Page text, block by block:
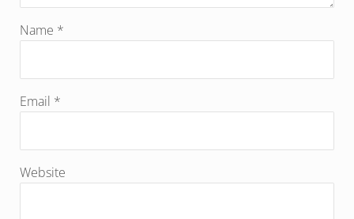
Name *
Email *
Website